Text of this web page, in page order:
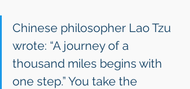
Chinese philosopher Lao Tzu
wrote: “A journey of a
thousand miles begins with
one step.” You take the